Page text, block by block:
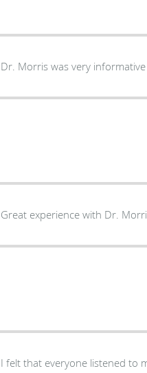
Dr. Morris was very
Great experience with Dr.
I felt that everyone listened to